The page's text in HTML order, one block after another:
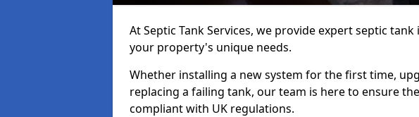
At Septic Tank Services, we provide expert septic
your property's unique needs.
Whether installing a new system for the first time,
replacing a failing tank, our team is here to ensure
compliant with UK regulations.